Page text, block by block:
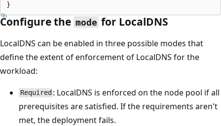
Configure the mode for LocalDNS
LocalDNS can be enabled in three possible modes that
define the extent of enforcement of LocalDNS for the
workload:
Required : LocalDNS is enforced on the node pool if all
prerequisites are satisfied. If the requirements aren't
met, the deployment fails.